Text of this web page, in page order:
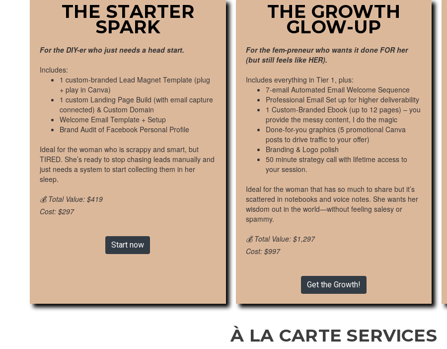
THE STARTER
SPARK
For the DIY-er who just needs a head start.
Includes:
1 custom-branded Lead Magnet Template (plug
+ play in Canva)
1 custom Landing Page Build (with email capture
connected) & Custom Domain
Welcome Email Template + Setup
Brand Audit of Facebook Personal Profile
Ideal for the woman who is scrappy and smart, but
TIRED. She’s ready to stop chasing leads manually and
just needs a system to start collecting them in her
sleep.
💰 Total Value: $419
Cost: $297
Start now
THE GROWTH
GLOW-UP
For the fem-preneur who wants it done FOR her
(but still feels like HER).
Includes everything in Tier 1, plus:
7-email Automated Email Welcome Sequence
Professional Email Set up for higher deliverability
1 Custom-Branded Ebook (up to 12 pages) – you
provide the messy content, I do the magic
Done-for-you graphics (5 promotional Canva
posts to drive traffic to your offer)
Branding & Logo polish
50 minute strategy call with lifetime access to
your session.
Ideal for the woman that has so much to share but it’s
scattered in notebooks and voice notes. She wants her
wisdom out in the world—without feeling salesy or
spammy.
💰 Total Value: $1,297
Cost: $997
Get the Growth!
À LA CARTE SERVICES